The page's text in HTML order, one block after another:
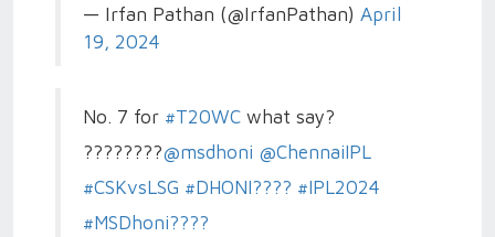
— Irfan Pathan (@IrfanPathan) April
19, 2024
No. 7 for #T20WC what say?
????????@msdhoni @ChennaiIPL
#CSKvsLSG #DHONI???? #IPL2024
#MSDhoni????